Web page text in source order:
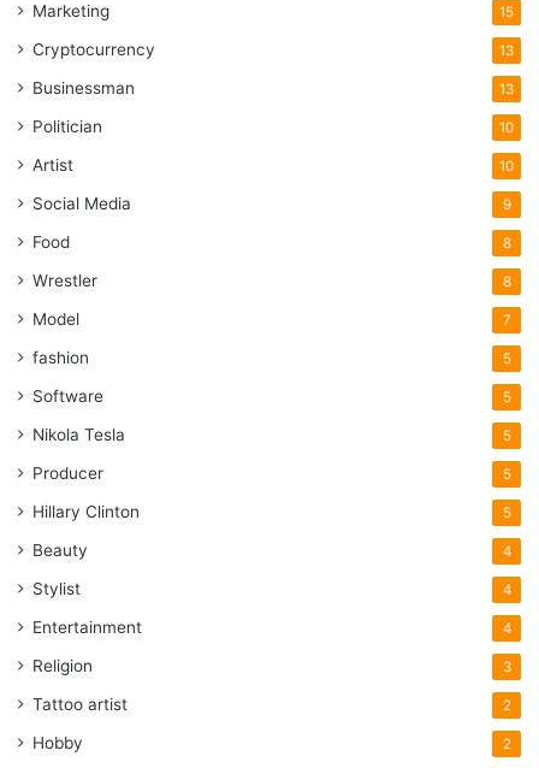
Marketing 15
Cryptocurrency 13
Businessman 13
Politician 10
Artist 10
Social Media 9
Food 8
Wrestler 8
Model 7
fashion 5
Software 5
Nikola Tesla 5
Producer 5
Hillary Clinton 5
Beauty 4
Stylist 4
Entertainment 4
Religion 3
Tattoo artist 2
Hobby 2